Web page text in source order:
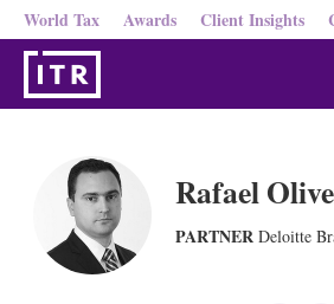
World Tax Awards Client Insights
Rafael
PARTNER Deloitte